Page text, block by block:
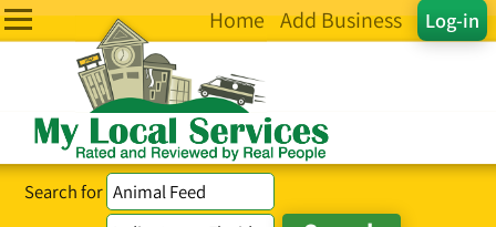
Log-in
Home Add Business
Search for